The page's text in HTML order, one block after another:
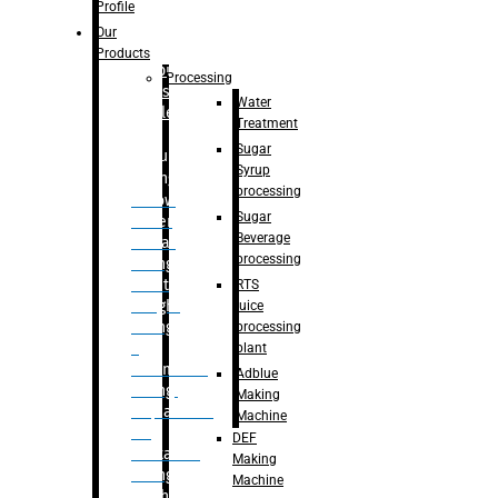
Bottle
Washing
capping For
Glass
Bottle
Bulk
Filling
– Flow
Meter
Linear
Filling
– Net
Weight
Filling
Volumetric
Filling
– Quadrafill
Container
Filling
Profile
Our
Products
Processing
Water
Treatment
Sugar
Syrup
processing
Sugar
Beverage
processing
RTS
juice
processing
plant
Adblue
Making
Machine
DEF
Making
Machine